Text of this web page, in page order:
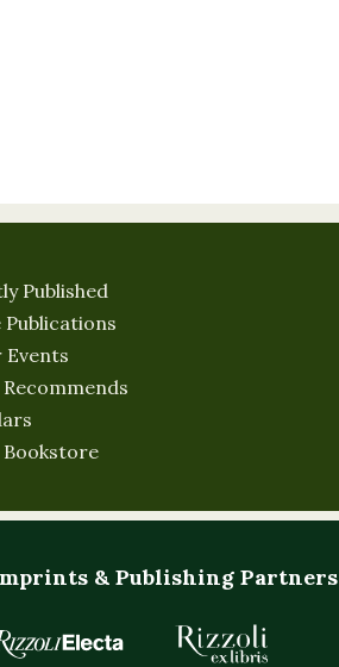
Published
Publications
Events
Bookstore
& Publishing Partners